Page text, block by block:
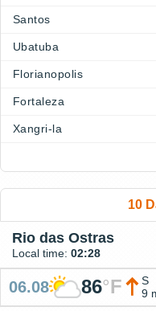
Santos
Ubatuba
Florianopolis
Fortaleza
Xangri-la
10
Rio das Ostras
Local time: 02:28
06.08 86°F
S
9